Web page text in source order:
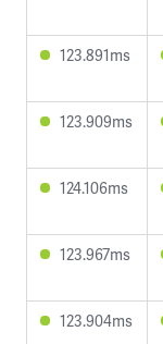
123.891ms
123.909ms
124.106ms
123.967ms
123.904ms